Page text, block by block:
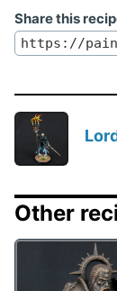
Share this
Other